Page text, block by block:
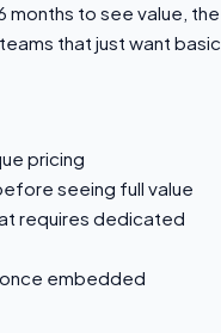
to see value, the
that just want basic
pricing
seeing full value
requires dedicated
embedded